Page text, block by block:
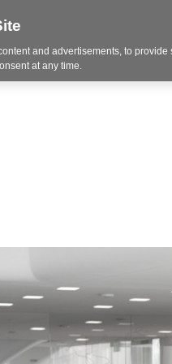
Resources
and advertisements, to provide
at any time.